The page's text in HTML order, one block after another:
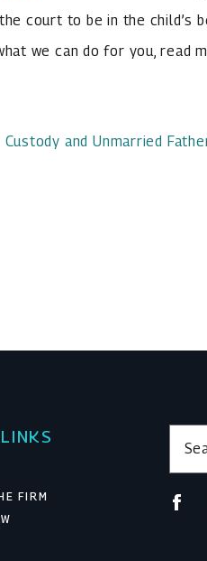
court to be in the child’s
we can do for you, read
and Unmarried
FIRM